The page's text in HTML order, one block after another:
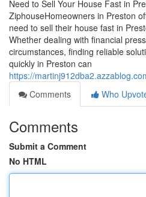
Need to Sell Your House Fast in
ZiphouseHomeowners in Preston
need to sell their house fast in
Whether dealing with financial
circumstances, finding reliable
quickly in Preston can
https://
Comments
Who
Comments
Submit a Comment
No HTML